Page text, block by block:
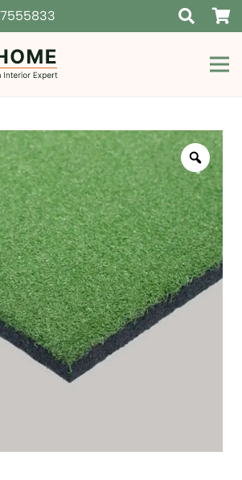
Zoom